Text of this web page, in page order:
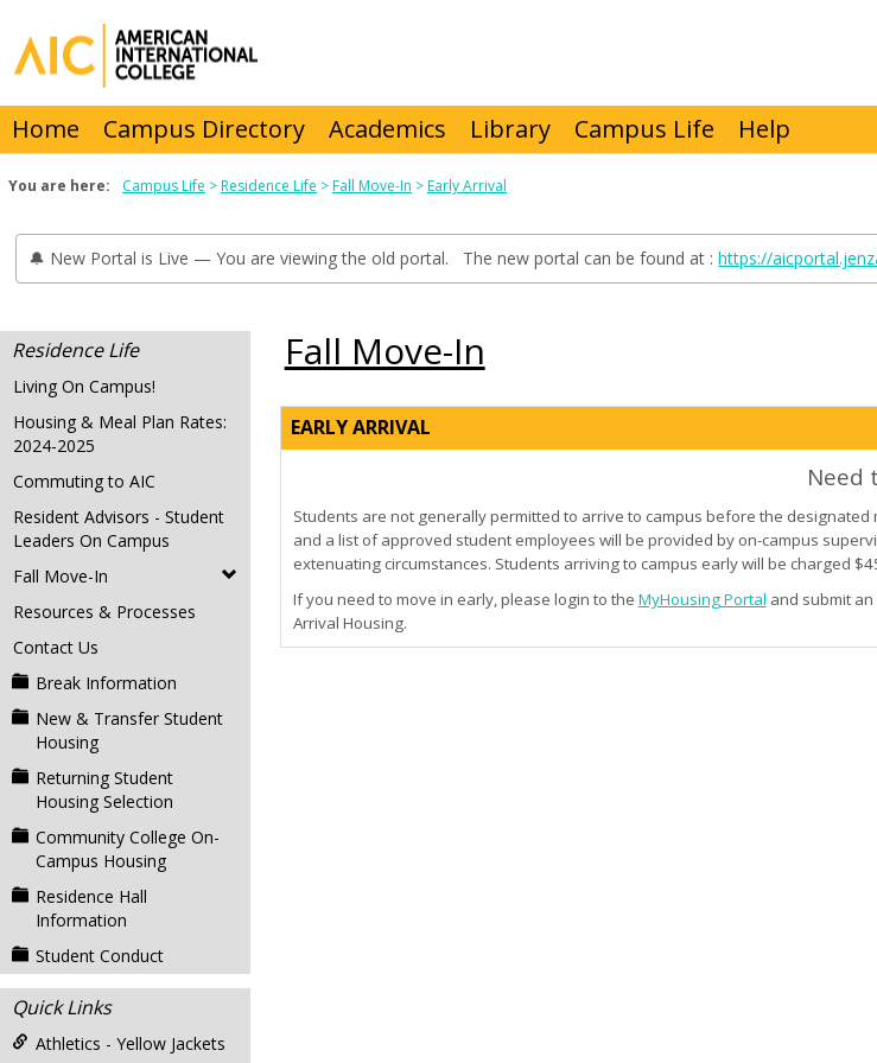
content
Home Campus Directory Academics Library Campus Life Help
You are here: Campus Life Residence Life Fall Move-In Early Arrival
🔔 New Portal is Live — You are viewing the old portal. The new portal can be found at :https://
Residence Life
Living On Campus!
Housing & Meal Plan Rates:
2024-2025
Commuting to AIC
Resident Advisors - Student
Leaders On Campus
Fall Move-In
Resources & Processes
Contact Us
Break Information
New & Transfer Student
Housing
Returning Student
Housing Selection
Community College On-
Campus Housing
Residence Hall
Information
Student Conduct
Quick Links
Athletics - Yellow Jackets
Fall Move-In
EARLY ARRIVAL
Need
Students are not generally permitted to arrive to campus before the
and a list of approved student employees will be provided by on-campus
extenuating circumstances. Students arriving to campus early will be charged
If you need to move in early, please login to the MyHousing Portal and submit
Arrival Housing.